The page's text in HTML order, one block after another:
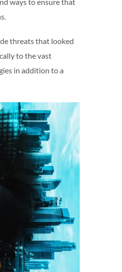
threats that looked
to the vast
in addition to a